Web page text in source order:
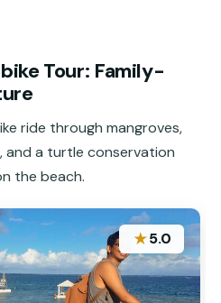
Tour: Family-
ride through mangroves,
and a turtle conservation
the beach.
★5.0